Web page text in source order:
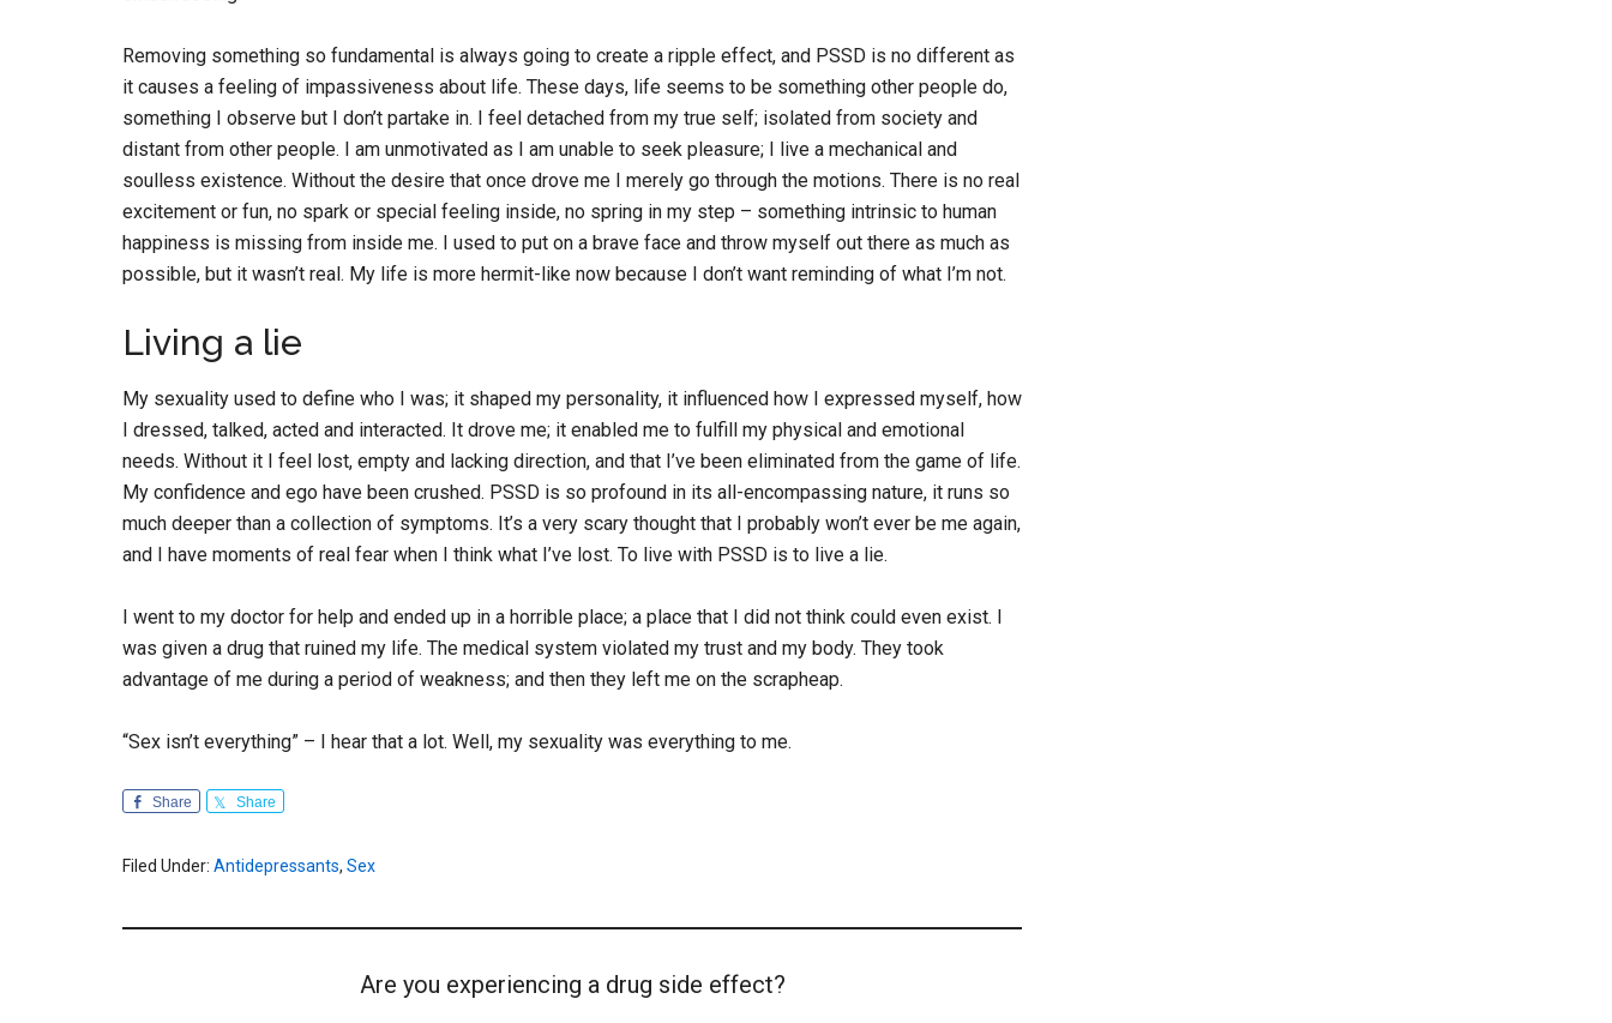
Removing something so fundamental is always going to create a ripple effect, and PSSD is no different as
it causes a feeling of impassiveness about life. These days, life seems to be something other people do,
something I observe but I don’t partake in. I feel detached from my true self; isolated from society and
distant from other people. I am unmotivated as I am unable to seek pleasure; I live a mechanical and
soulless existence. Without the desire that once drove me I merely go through the motions. There is no real
excitement or fun, no spark or special feeling inside, no spring in my step – something intrinsic to human
happiness is missing from inside me. I used to put on a brave face and throw myself out there as much as
possible, but it wasn’t real. My life is more hermit-like now because I don’t want reminding of what I’m not.
Living a lie
My sexuality used to define who I was; it shaped my personality, it influenced how I expressed myself, how
I dressed, talked, acted and interacted. It drove me; it enabled me to fulfill my physical and emotional
needs. Without it I feel lost, empty and lacking direction, and that I’ve been eliminated from the game of life.
My confidence and ego have been crushed. PSSD is so profound in its all-encompassing nature, it runs so
much deeper than a collection of symptoms. It’s a very scary thought that I probably won’t ever be me again,
and I have moments of real fear when I think what I’ve lost. To live with PSSD is to live a lie.
I went to my doctor for help and ended up in a horrible place; a place that I did not think could even exist. I
was given a drug that ruined my life. The medical system violated my trust and my body. They took
advantage of me during a period of weakness; and then they left me on the scrapheap.
“Sex isn’t everything” – I hear that a lot. Well, my sexuality was everything to me.
Share Share
Filed Under: Antidepressants, Sex
Are you experiencing a drug side effect?